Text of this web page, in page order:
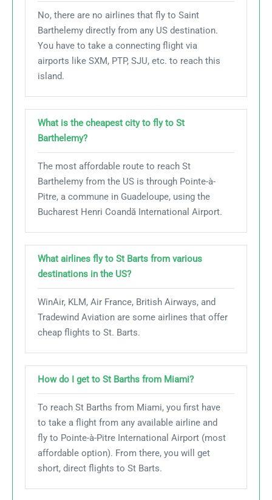
No, there are no airlines that fly to Saint
Barthelemy directly from any US destination.
You have to take a connecting flight via
airports like SXM, PTP, SJU, etc. to reach this
island.
What is the cheapest city to fly to St
Barthelemy?
The most affordable route to reach St
Barthelemy from the US is through Pointe-à-
Pitre, a commune in Guadeloupe, using the
Bucharest Henri Coandă International Airport.
What airlines fly to St Barts from various
destinations in the US?
WinAir, KLM, Air France, British Airways, and
Tradewind Aviation are some airlines that offer
cheap flights to St. Barts.
How do I get to St Barths from Miami?
To reach St Barths from Miami, you first have
to take a flight from any available airline and
fly to Pointe-à-Pitre International Airport (most
affordable option). From there, you will get
short, direct flights to St Barts.